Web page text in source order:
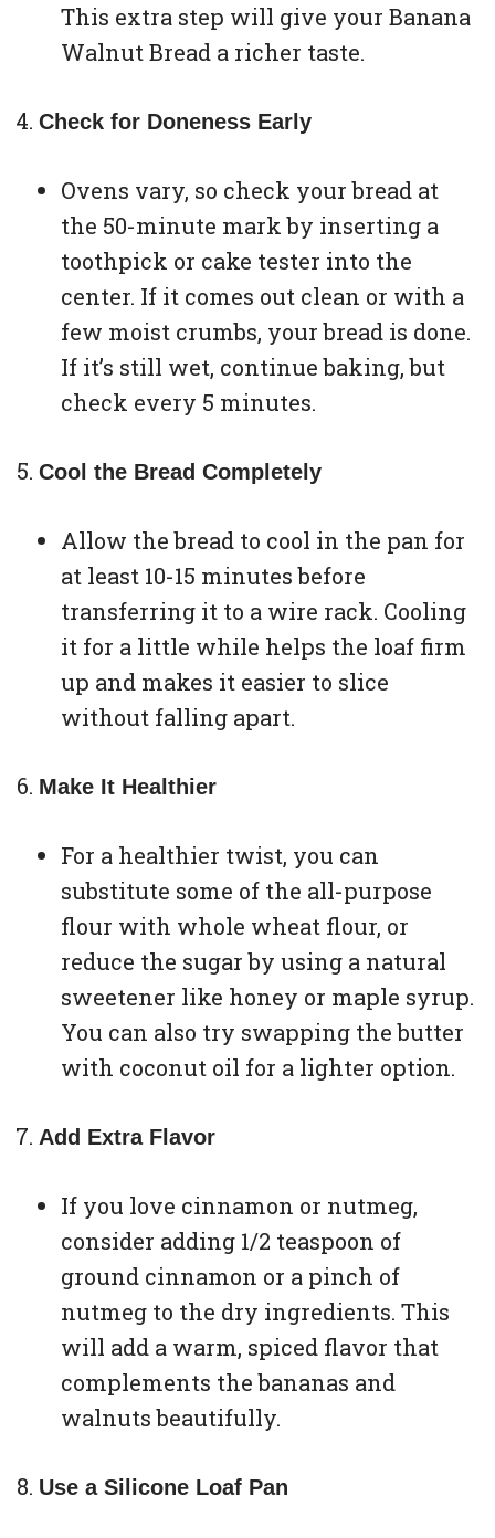
This extra step will give your Banana
Walnut Bread a richer taste.
Check for Doneness Early
Ovens vary, so check your bread at
the 50-minute mark by inserting a
toothpick or cake tester into the
center. If it comes out clean or with a
few moist crumbs, your bread is done.
If it’s still wet, continue baking, but
check every 5 minutes.
Cool the Bread Completely
Allow the bread to cool in the pan for
at least 10-15 minutes before
transferring it to a wire rack. Cooling
it for a little while helps the loaf firm
up and makes it easier to slice
without falling apart.
Make It Healthier
For a healthier twist, you can
substitute some of the all-purpose
flour with whole wheat flour, or
reduce the sugar by using a natural
sweetener like honey or maple syrup.
You can also try swapping the butter
with coconut oil for a lighter option.
Add Extra Flavor
If you love cinnamon or nutmeg,
consider adding 1/2 teaspoon of
ground cinnamon or a pinch of
nutmeg to the dry ingredients. This
will add a warm, spiced flavor that
complements the bananas and
walnuts beautifully.
Use a Silicone Loaf Pan